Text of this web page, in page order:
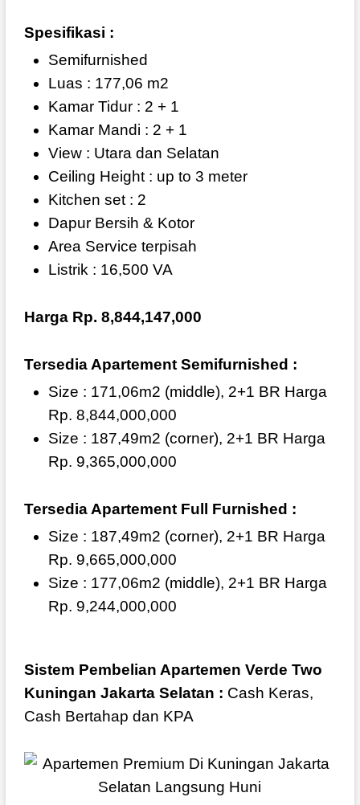
Spesifikasi :
Semifurnished
Luas : 177,06 m2
Kamar Tidur : 2 + 1
Kamar Mandi : 2 + 1
View : Utara dan Selatan
Ceiling Height : up to 3 meter
Kitchen set : 2
Dapur Bersih & Kotor
Area Service terpisah
Listrik : 16,500 VA
Harga Rp. 8,844,147,000
Tersedia Apartement Semifurnished :
Size : 171,06m2 (middle), 2+1 BR Harga
Rp. 8,844,000,000
Size : 187,49m2 (corner), 2+1 BR Harga
Rp. 9,365,000,000
Tersedia Apartement Full Furnished :
Size : 187,49m2 (corner), 2+1 BR Harga
Rp. 9,665,000,000
Size : 177,06m2 (middle), 2+1 BR Harga
Rp. 9,244,000,000
Sistem Pembelian Apartemen Verde Two
Kuningan Jakarta Selatan : Cash Keras,
Cash Bertahap dan KPA